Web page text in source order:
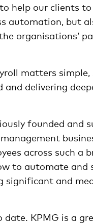
help our clients to
automation, but
organisations’
matters
delivering
founded and
across such a
to automate and
significant and
KPMG is a